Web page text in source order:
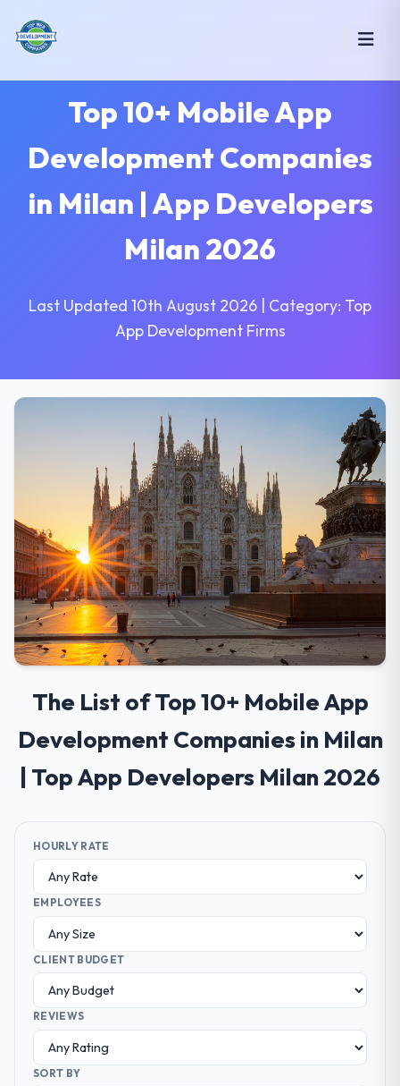
Top 10+ Mobile App
Development Companies
in Milan | App Developers
Milan 2026
Last Updated 10th August 2026 | Category: Top
App Development Firms
The List of Top 10+ Mobile App
Development Companies in Milan
| Top App Developers Milan 2026
HOURLY RATE
EMPLOYEES
CLIENT BUDGET
REVIEWS
SORT BY